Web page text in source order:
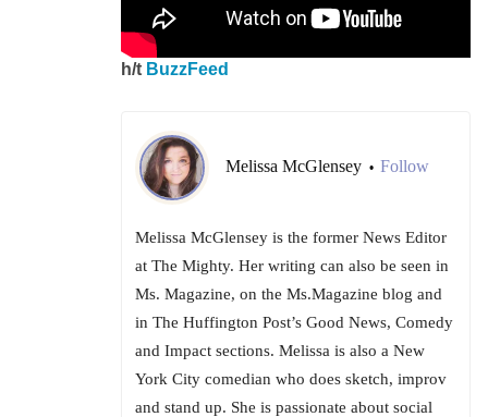
h/t BuzzFeed
Melissa McGlensey • Follow
Melissa McGlensey is the former News Editor
at The Mighty. Her writing can also be seen in
Ms. Magazine, on the Ms.Magazine blog and
in The Huffington Post’s Good News, Comedy
and Impact sections. Melissa is also a New
York City comedian who does sketch, improv
and stand up. She is passionate about social